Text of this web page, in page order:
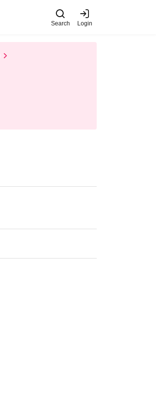
Search Login